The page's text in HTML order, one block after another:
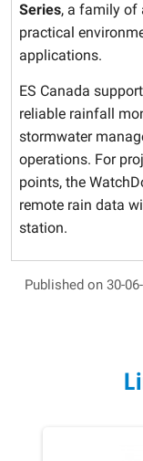
Series, a family of
practical
applications.
ES Canada
reliable rainfall
stormwater
operations. For
points, the
remote rain data
station.
Published on 30-